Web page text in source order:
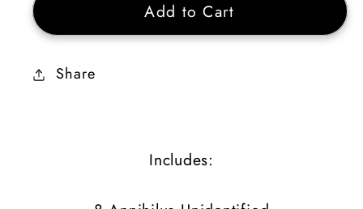
8
Annihilus
8
Annihilus
Add to Cart
Share
Includes: